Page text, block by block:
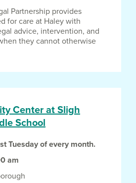
Partnership provides
for care at Haley with
advice, intervention, and
they cannot otherwise
Center at Sligh
School
Tuesday of every month.
am